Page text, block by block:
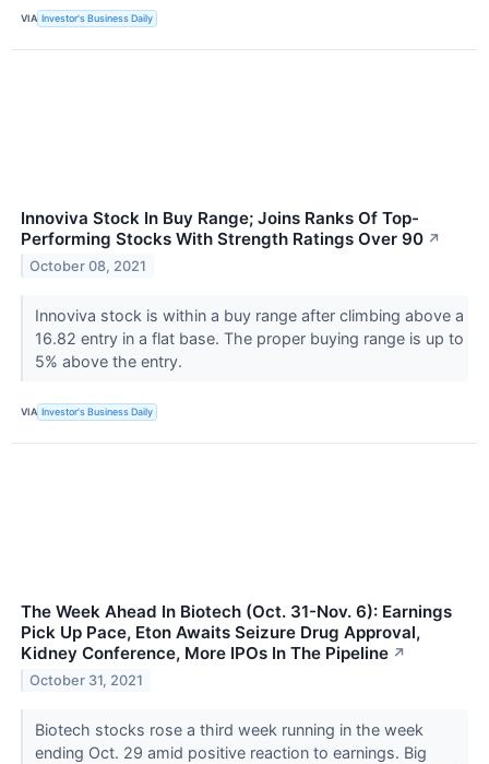
VIA Investor's Business Daily
Innoviva Stock In Buy Range; Joins Ranks Of Top-
Performing Stocks With Strength Ratings Over 90 ↗
October 08, 2021
Innoviva stock is within a buy range after climbing above a
16.82 entry in a flat base. The proper buying range is up to
5% above the entry.
VIA Investor's Business Daily
The Week Ahead In Biotech (Oct. 31-Nov. 6): Earnings
Pick Up Pace, Eton Awaits Seizure Drug Approval,
Kidney Conference, More IPOs In The Pipeline ↗
October 31, 2021
Biotech stocks rose a third week running in the week
ending Oct. 29 amid positive reaction to earnings. Big